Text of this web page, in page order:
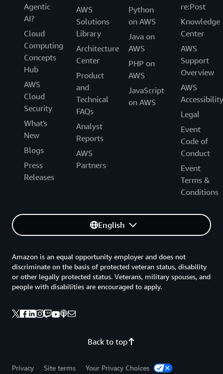
Agentic
AI?
Cloud
Computing
Concepts
Hub
AWS
Cloud
Security
What's
New
Blogs
Press
Releases
AWS
Solutions
Library
Architecture
Center
Product
and
Technical
FAQs
Analyst
Reports
AWS
Partners
Python
on AWS
Java on
AWS
PHP on
AWS
JavaScript
on AWS
re:Post
Knowledge
Center
AWS
Support
Overview
AWS
Accessibility
Legal
Event
Code of
Conduct
Event
Terms &
Conditions
English
Back to top
Amazon is an equal opportunity employer and does not
discriminate on the basis of protected veteran status, disability
or other legally protected status. Veterans, military spouses, and
people with disabilities are encouraged to apply.
Privacy Site terms Your Privacy Choices